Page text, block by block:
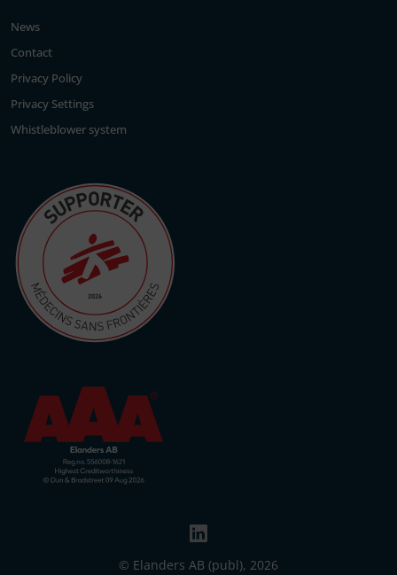
News
Contact
Privacy Policy
Privacy Settings
Whistleblower system
© Elanders AB (publ), 2026